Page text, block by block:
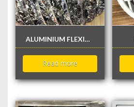
ALUMINIUM FLEXIBLE DUCT
Read more